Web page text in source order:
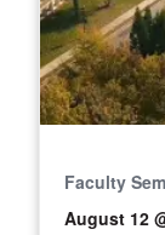
Faculty
August 12